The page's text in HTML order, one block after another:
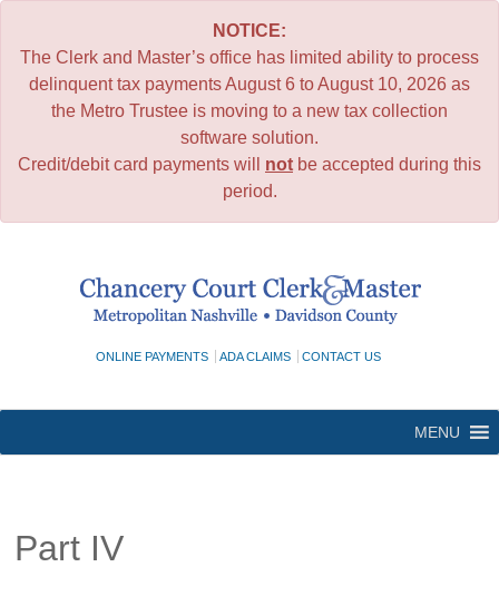
NOTICE:
The Clerk and Master’s office has limited ability to process
delinquent tax payments August 6 to August 10, 2026 as
the Metro Trustee is moving to a new tax collection
software solution.
Credit/debit card payments will not be accepted during this
period.
ONLINE PAYMENTS ADA CLAIMS CONTACT US
MENU
Part IV